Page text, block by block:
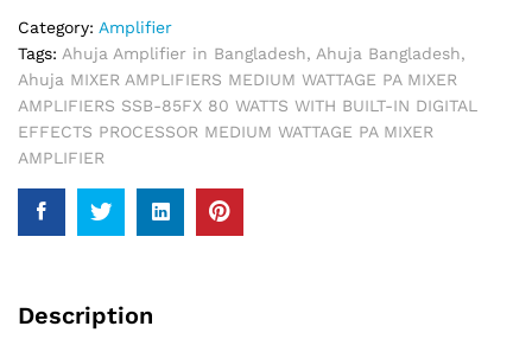
Category: Amplifier
Tags: Ahuja Amplifier in Bangladesh, Ahuja Bangladesh,
Ahuja MIXER AMPLIFIERS MEDIUM WATTAGE PA MIXER
AMPLIFIERS SSB-85FX 80 WATTS WITH BUILT-IN DIGITAL
EFFECTS PROCESSOR MEDIUM WATTAGE PA MIXER
AMPLIFIER
Description